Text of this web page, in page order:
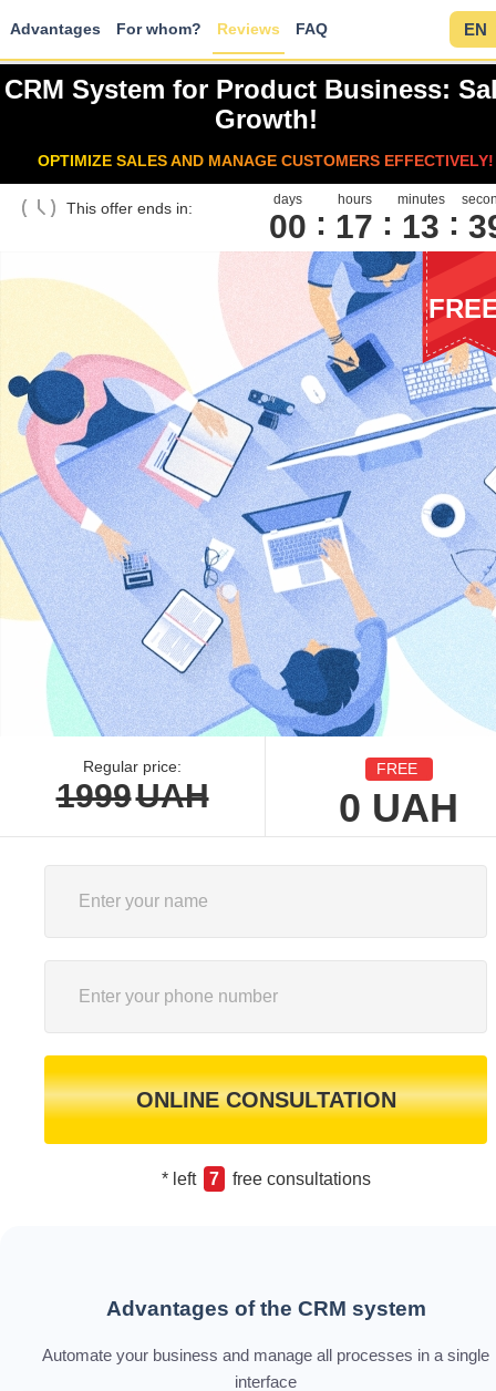
Advantages For whom? Reviews FAQ EN
CRM System for Product Business:
Growth!
OPTIMIZE SALES AND MANAGE CUSTOMERS EFFECTIVELY!
This offer ends in: days
00
hours
17
minutes
13 3
Regular price:
1999UAH
FREE
0 UAH
ONLINE CONSULTATION
* left 7 free consultations
Advantages of the CRM system
Automate your business and manage all processes in a single
interface